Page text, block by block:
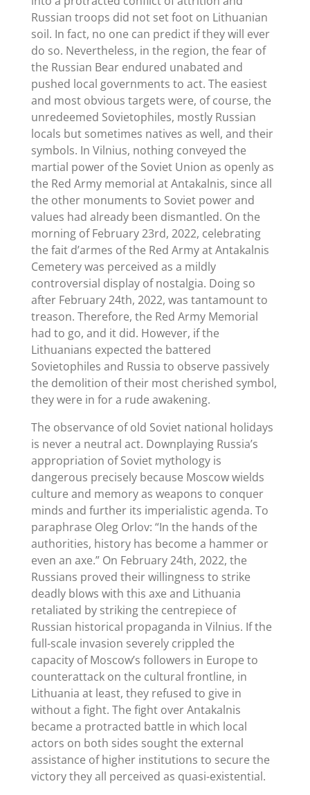
Russian troops did not set foot on Lithuanian
soil. In fact, no one can predict if they will ever
do so. Nevertheless, in the region, the fear of
the Russian Bear endured unabated and
pushed local governments to act. The easiest
and most obvious targets were, of course, the
unredeemed Sovietophiles, mostly Russian
locals but sometimes natives as well, and their
symbols. In Vilnius, nothing conveyed the
martial power of the Soviet Union as openly as
the Red Army memorial at Antakalnis, since all
the other monuments to Soviet power and
values had already been dismantled. On the
morning of February 23rd, 2022, celebrating
the fait d’armes of the Red Army at Antakalnis
Cemetery was perceived as a mildly
controversial display of nostalgia. Doing so
after February 24th, 2022, was tantamount to
treason. Therefore, the Red Army Memorial
had to go, and it did. However, if the
Lithuanians expected the battered
Sovietophiles and Russia to observe passively
the demolition of their most cherished symbol,
they were in for a rude awakening.
The observance of old Soviet national holidays
is never a neutral act. Downplaying Russia’s
appropriation of Soviet mythology is
dangerous precisely because Moscow wields
culture and memory as weapons to conquer
minds and further its imperialistic agenda. To
paraphrase Oleg Orlov: “In the hands of the
authorities, history has become a hammer or
even an axe.” On February 24th, 2022, the
Russians proved their willingness to strike
deadly blows with this axe and Lithuania
retaliated by striking the centrepiece of
Russian historical propaganda in Vilnius. If the
full-scale invasion severely crippled the
capacity of Moscow’s followers in Europe to
counterattack on the cultural frontline, in
Lithuania at least, they refused to give in
without a fight. The fight over Antakalnis
became a protracted battle in which local
actors on both sides sought the external
assistance of higher institutions to secure the
victory they all perceived as quasi-existential.